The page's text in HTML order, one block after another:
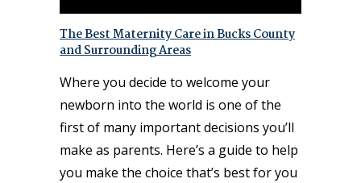
The Best Maternity Care in Bucks County
and Surrounding Areas
Where you decide to welcome your
newborn into the world is one of the
first of many important decisions you’ll
make as parents. Here’s a guide to help
you make the choice that’s best for you